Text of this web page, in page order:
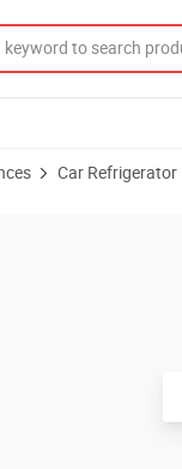
Car Refrigerator